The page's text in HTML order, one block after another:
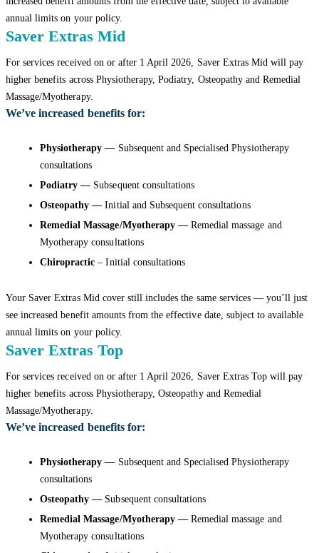
annual limits on your policy.
Saver Extras Mid
For services received on or after 1 April 2026, Saver Extras Mid will pay
higher benefits across Physiotherapy, Podiatry, Osteopathy and Remedial
Massage/Myotherapy.
We’ve increased benefits for:
Physiotherapy — Subsequent and Specialised Physiotherapy
consultations
Podiatry — Subsequent consultations
Osteopathy — Initial and Subsequent consultations
Remedial Massage/Myotherapy —Remedial massage and
Myotherapy consultations
Chiropractic – Initial consultations
Your Saver Extras Mid cover still includes the same services — you’ll just
see increased benefit amounts from the effective date, subject to available
annual limits on your policy.
Saver Extras Top
For services received on or after 1 April 2026, Saver Extras Top will pay
higher benefits across Physiotherapy, Osteopathy and Remedial
Massage/Myotherapy.
We’ve increased benefits for:
Physiotherapy — Subsequent and Specialised Physiotherapy
consultations
Osteopathy — Subsequent consultations
Remedial Massage/Myotherapy —Remedial massage and
Myotherapy consultations